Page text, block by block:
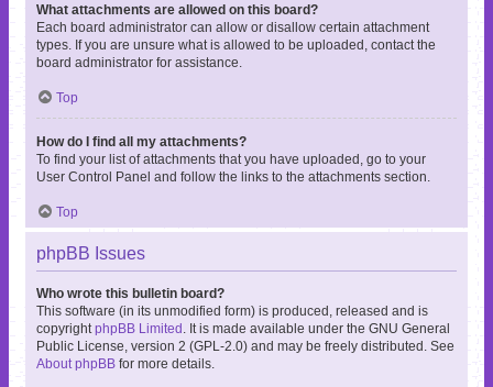
What attachments are allowed on this board?
Each board administrator can allow or disallow certain attachment
types. If you are unsure what is allowed to be uploaded, contact the
board administrator for assistance.
Top
How do I find all my attachments?
To find your list of attachments that you have uploaded, go to your
User Control Panel and follow the links to the attachments section.
Top
phpBB Issues
Who wrote this bulletin board?
This software (in its unmodified form) is produced, released and is
copyright phpBB Limited . It is made available under the GNU General
Public License, version 2 (GPL-2.0) and may be freely distributed. See
About phpBB for more details.